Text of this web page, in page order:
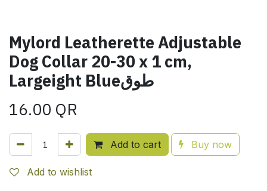
Mylord Leatherette Adjustable
Dog Collar 20-30 x 1 cm,
Largeight Blueطوق
16.00 QR
Add to cart Buy now
Add to wishlist